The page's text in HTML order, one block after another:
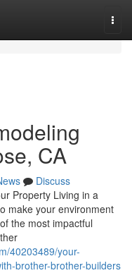
CA
Discuss
Property Living in a
make your environment
the most impactful
40203489/your-
brother-brother-builders